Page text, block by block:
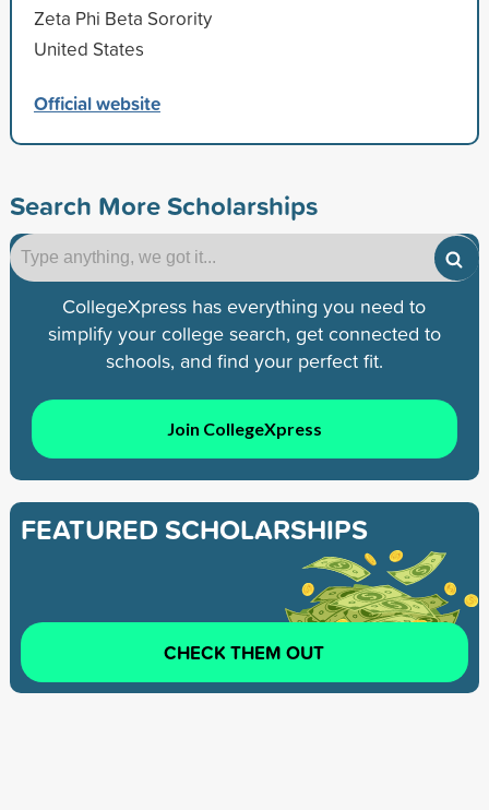
Zeta Phi Beta Sorority
United States
Official website
Search More Scholarships
CollegeXpress has everything you need to
simplify your college search, get connected to
schools, and find your perfect fit.
Join CollegeXpress
FEATURED SCHOLARSHIPS
CHECK THEM OUT